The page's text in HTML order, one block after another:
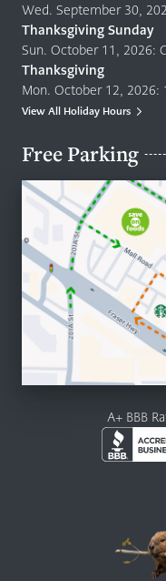
Wed. September 30,
Thanksgiving Sunday
Sun. October 11, 2026:
Thanksgiving
Mon. October 12, 2026:
View All Holiday Hours
Free Parking
A+ BBB